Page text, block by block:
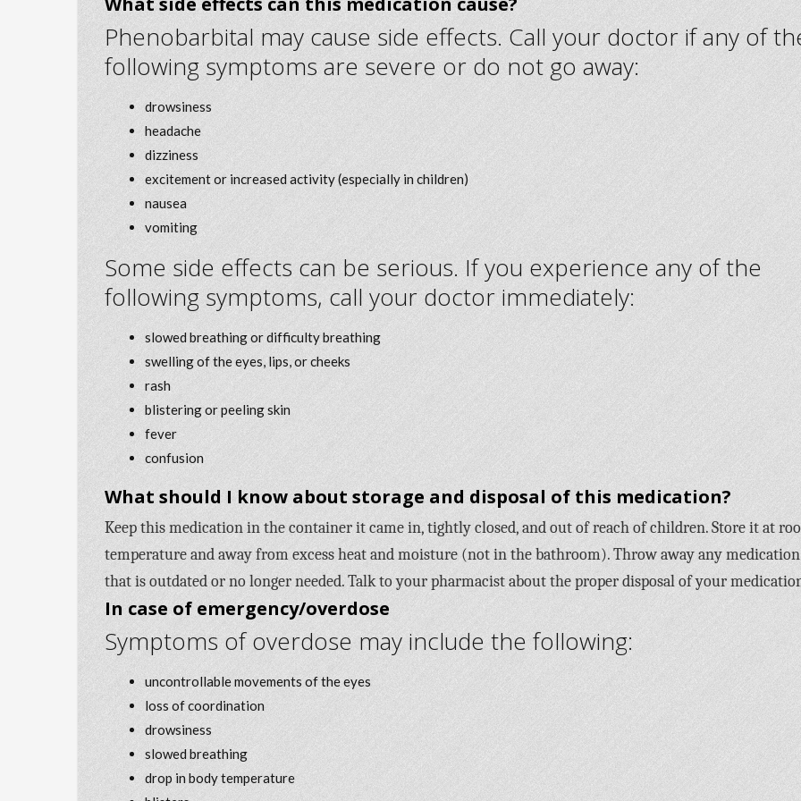
Phenobarbital may cause side effects. Call your doctor if any of
following symptoms are severe or do not go away:
drowsiness
headache
dizziness
excitement or increased activity (especially in children)
nausea
vomiting
Some side effects can be serious. If you experience any of the
following symptoms, call your doctor immediately:
slowed breathing or difficulty breathing
swelling of the eyes, lips, or cheeks
rash
blistering or peeling skin
fever
confusion
What should I know about storage and disposal of this medication?
Keep this medication in the container it came in, tightly closed, and out of reach of children. Store it at
temperature and away from excess heat and moisture (not in the bathroom). Throw away any medication
that is outdated or no longer needed. Talk to your pharmacist about the proper disposal of your
In case of emergency/overdose
Symptoms of overdose may include the following:
uncontrollable movements of the eyes
loss of coordination
drowsiness
slowed breathing
drop in body temperature